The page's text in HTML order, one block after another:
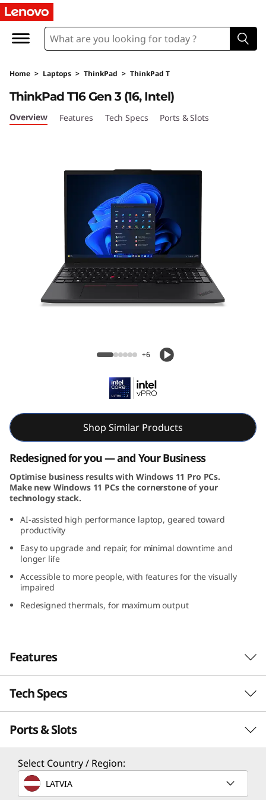
L
n
o
v
6
G
e
n
3
1
6
n
e
l
Home > Laptops > ThinkPad > ThinkPad T
ThinkPad T16 Gen 3 (16, Intel)
ThinkPad T16 Gen 3 (16, Intel)
Overview Features Tech Specs Ports & Slots
+6
Shop Similar Products
Redesigned for you — and Your Business
Optimise business results with Windows 11 Pro PCs.
Make new Windows 11 PCs the cornerstone of your
technology stack.
AI-assisted high performance laptop, geared toward
productivity
Easy to upgrade and repair, for minimal downtime and
longer life
Accessible to more people, with features for the visually
impaired
Redesigned thermals, for maximum output
Features
Tech Specs
Performance
Processor
Up to Intel Core™ Ultra 7 with Intel vPro
Ports & Slots
Select Country / Region:
LATVIA